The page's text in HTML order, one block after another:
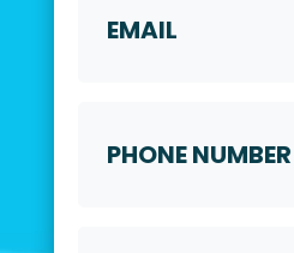
Number*